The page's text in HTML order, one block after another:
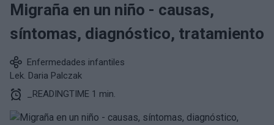
Migraña en un niño - causas,
síntomas, diagnóstico, tratamiento
Enfermedades infantiles
Lek. Daria Palczak
_READINGTIME 1 min.